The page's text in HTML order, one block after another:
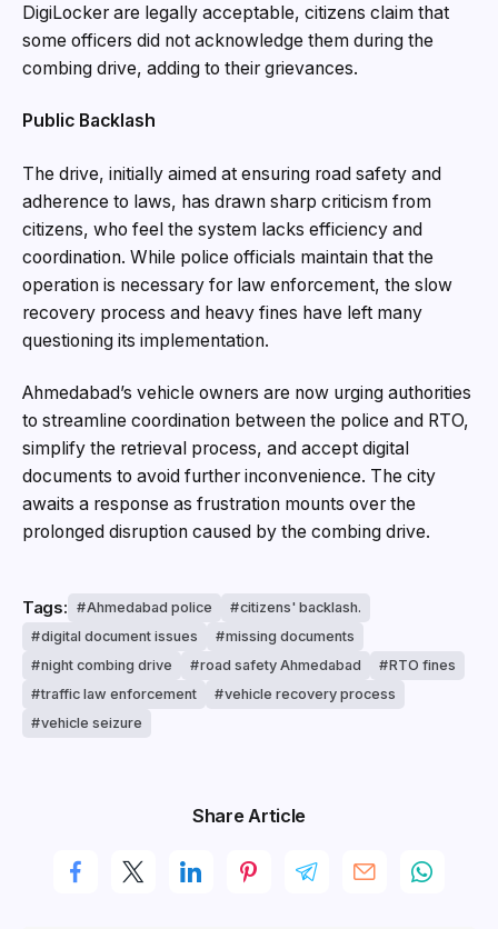
DigiLocker are legally acceptable, citizens claim that
some officers did not acknowledge them during the
combing drive, adding to their grievances.
Public Backlash
The drive, initially aimed at ensuring road safety and
adherence to laws, has drawn sharp criticism from
citizens, who feel the system lacks efficiency and
coordination. While police officials maintain that the
operation is necessary for law enforcement, the slow
recovery process and heavy fines have left many
questioning its implementation.
Ahmedabad’s vehicle owners are now urging authorities
to streamline coordination between the police and RTO,
simplify the retrieval process, and accept digital
documents to avoid further inconvenience. The city
awaits a response as frustration mounts over the
prolonged disruption caused by the combing drive.
Tags: Ahmedabad police
citizens' backlash.
digital document issues
missing documents
night combing drive
road safety Ahmedabad
RTO fines
traffic law enforcement
vehicle recovery process
vehicle seizure
Share Article